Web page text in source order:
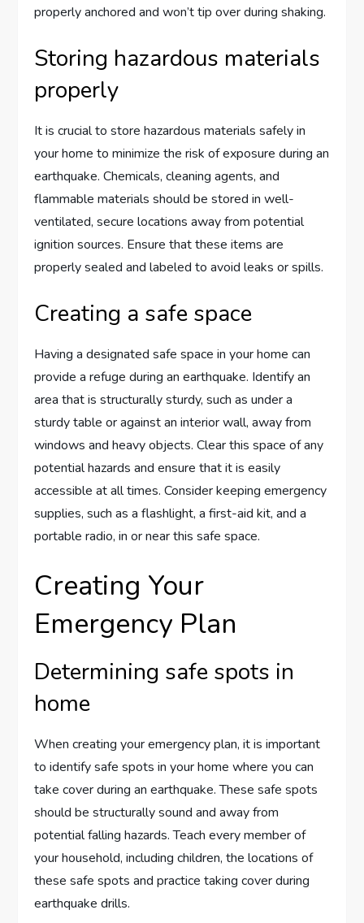
properly anchored and won’t tip over during shaking.
Storing hazardous materials
properly
It is crucial to store hazardous materials safely in
your home to minimize the risk of exposure during an
earthquake. Chemicals, cleaning agents, and
flammable materials should be stored in well-
ventilated, secure locations away from potential
ignition sources. Ensure that these items are
properly sealed and labeled to avoid leaks or spills.
Creating a safe space
Having a designated safe space in your home can
provide a refuge during an earthquake. Identify an
area that is structurally sturdy, such as under a
sturdy table or against an interior wall, away from
windows and heavy objects. Clear this space of any
potential hazards and ensure that it is easily
accessible at all times. Consider keeping emergency
supplies, such as a flashlight, a first-aid kit, and a
portable radio, in or near this safe space.
Creating Your
Emergency Plan
Determining safe spots in
home
When creating your emergency plan, it is important
to identify safe spots in your home where you can
take cover during an earthquake. These safe spots
should be structurally sound and away from
potential falling hazards. Teach every member of
your household, including children, the locations of
these safe spots and practice taking cover during
earthquake drills.